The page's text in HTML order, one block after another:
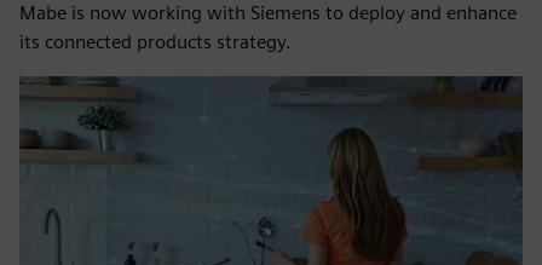
Mabe is now working with Siemens to deploy and enhance
its connected products strategy.